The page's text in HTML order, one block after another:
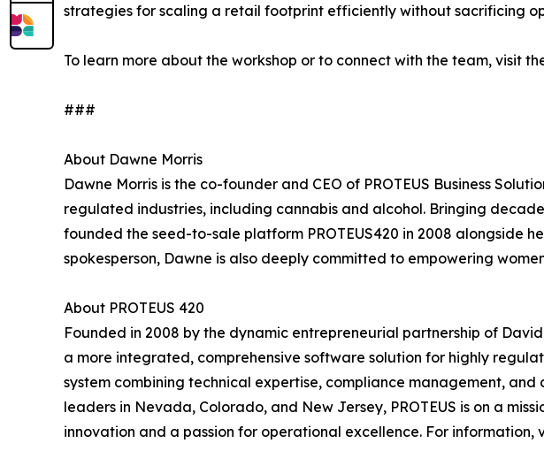
strategies for scaling a retail footprint efficiently without sacrificing
To learn more about the workshop or to connect with the team, visit
###
About Dawne Morris
Dawne Morris is the co-founder and CEO of PROTEUS Business
regulated industries, including cannabis and alcohol. Bringing
founded the seed-to-sale platform PROTEUS420 in 2008 alongside
spokesperson, Dawne is also deeply committed to empowering
About PROTEUS 420
Founded in 2008 by the dynamic entrepreneurial partnership of
a more integrated, comprehensive software solution for highly
system combining technical expertise, compliance management,
leaders in Nevada, Colorado, and New Jersey, PROTEUS is on a
innovation and a passion for operational excellence. For information,